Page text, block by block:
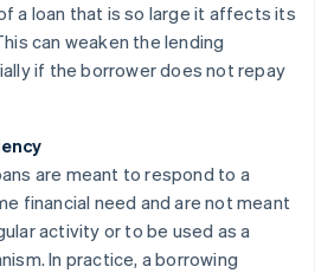
a loan that is so large it affects its
can weaken the lending
if the borrower does not repay
are meant to respond to a
financial need and are not meant
activity or to be used as a
In practice, a borrowing